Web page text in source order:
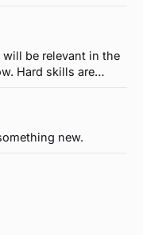
opportunity arose
be relevant in the
Hard skills are
new.